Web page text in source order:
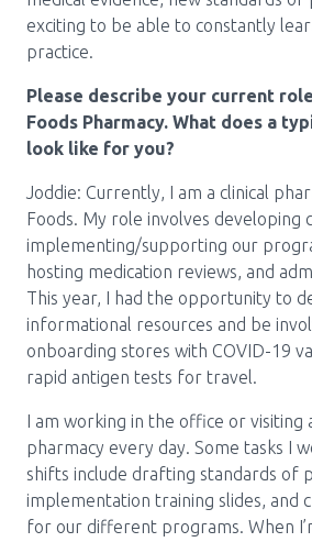
exciting to be able to constantly
practice.
Please describe your current
Foods Pharmacy. What does a
look like for you?
Joddie: Currently, I am a clinical
Foods. My role involves developing
implementing/supporting our
hosting medication reviews, and
This year, I had the opportunity to
informational resources and be
onboarding stores with COVID-19
rapid antigen tests for travel.
I am working in the office or
pharmacy every day. Some tasks I
shifts include drafting standards of
implementation training slides, and
for our different programs. When